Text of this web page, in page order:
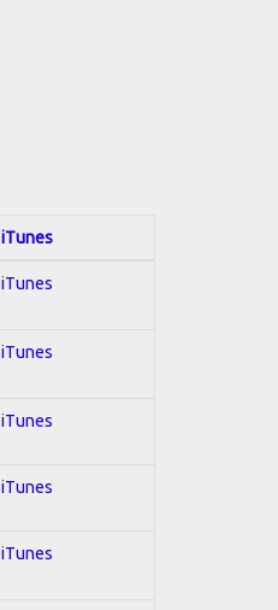
iTunes
iTunes
iTunes
iTunes
iTunes
iTunes